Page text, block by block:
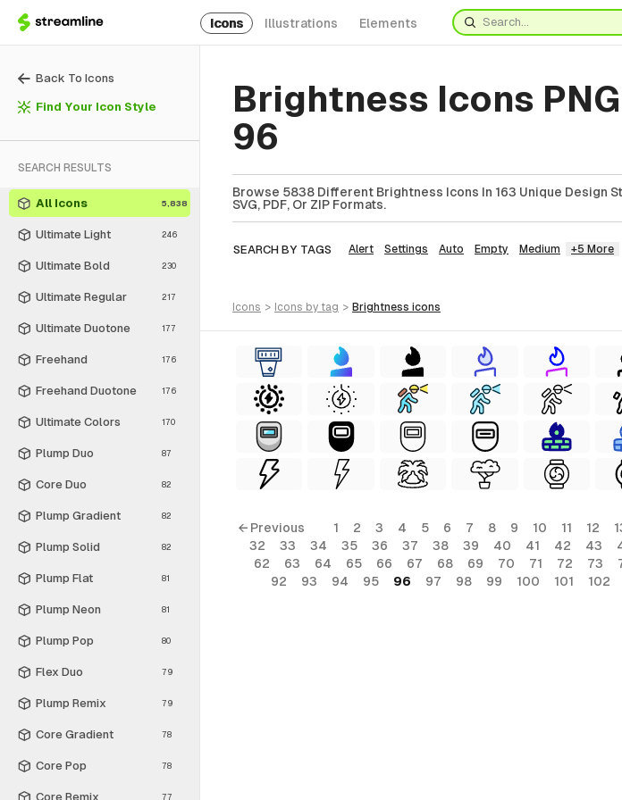
Icons Illustrations Elements
Back To Icons
Find Your Icon Style
SEARCH RESULTS
All Icons 5,838
Ultimate Light 246
Ultimate Bold 230
Ultimate Regular 217
Ultimate Duotone 177
Freehand 176
Freehand Duotone 176
Ultimate Colors 170
Plump Duo 87
Core Duo 82
Plump Gradient 82
Plump Solid 82
Plump Flat 81
Plump Neon 81
Plump Pop 80
Flex Duo 79
Plump Remix 79
Core Gradient 78
Core Pop 78
Core Remix 77
Brightness Icons PNG
96
Browse 5838 Different Brightness Icons In 163 Unique Design
SVG, PDF, Or ZIP Formats.
SEARCH BY TAGS Alert Settings Auto Empty Medium +5 More
icons > icons by tag > brightness icons
← Previous 1 2 3 4 5 6 7 8 9 10 11 12
32
33 34 35 36 37 38 39 40 41 42 43
62
63 64 65 66 67 68 69 70 71 72 73
92
93 94 95 96 97 98 99 100 101 102